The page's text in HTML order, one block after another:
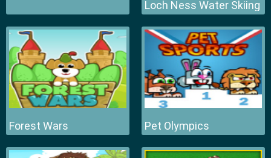
Loch Ness Water Skiing
Forest Wars Pet Olympics